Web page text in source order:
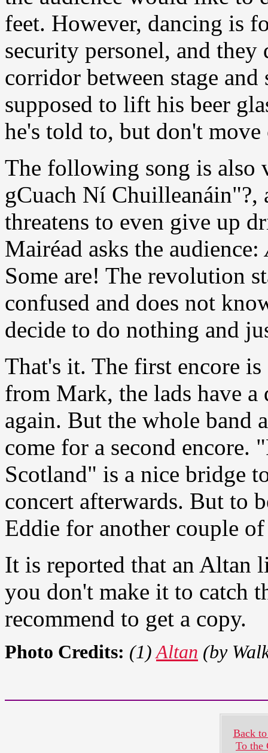
feet. However, dancing is
security personel, and they
corridor between stage
supposed to lift his beer
he's told to, but don't move
The following song is
gCuach Ní Chuilleanáin"?,
threatens to even give up
Mairéad asks the audience:
Some are! The revolution
confused and does not
decide to do nothing and
That's it. The first encore
from Mark, the lads have
again. But the whole band
come for a second encore.
Scotland" is a nice bridge
concert afterwards. But to
Eddie for another couple
It is reported that an Altan
you don't make it to catch
recommend to get a copy.
Photo Credits: (1)Altan (by
Back
To the